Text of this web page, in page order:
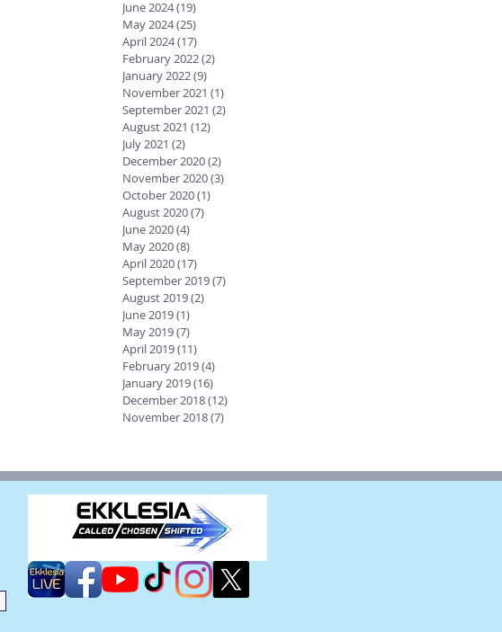
June 2024(19)
May 2024(25)
April 2024(17)
February 2022(2)
January 2022(9)
November 2021 (1)
September 2021 (2)
August 2021 (12)
July 2021 (2)
December 2020(2)
November 2020(3)
October 2020(1)
August 2020(7)
June 2020(4)
May 2020(8)
April 2020(17)
September 2019(7)
August 2019(2)
June 2019(1)
May 2019(7)
April 2019(11)
February 2019(4)
January 2019(16)
December 2018(12)
November 2018(7)